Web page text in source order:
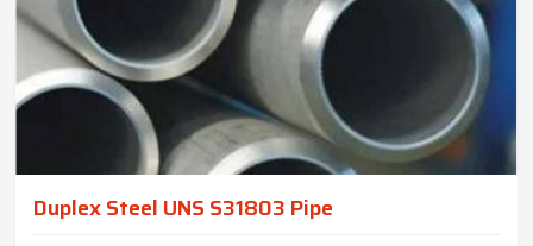
Duplex Steel UNS S31803 Pipe